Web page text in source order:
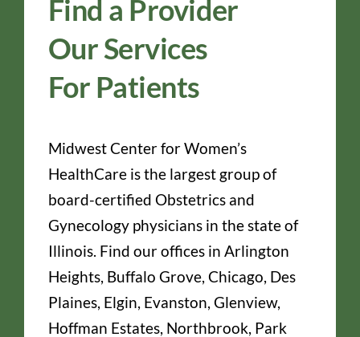
Find a Provider
Our Services
For Patients
Midwest Center for Women’s
HealthCare is the largest group of
board-certified Obstetrics and
Gynecology physicians in the state of
Illinois. Find our offices in Arlington
Heights, Buffalo Grove, Chicago, Des
Plaines, Elgin, Evanston, Glenview,
Hoffman Estates, Northbrook, Park